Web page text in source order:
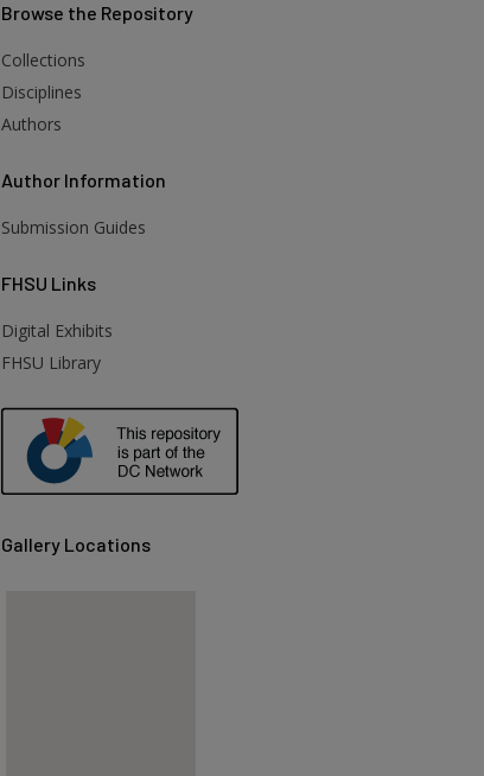
Browse the Repository
Collections
Disciplines
Authors
Author Information
Submission Guides
FHSU Links
Digital Exhibits
FHSU Library
Gallery Locations